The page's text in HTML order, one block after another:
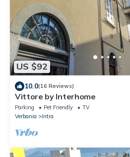
US $92
10.0(16 Reviews)
Vittore by Interhome
Parking Pet Friendly
TV
Verbania
Intra